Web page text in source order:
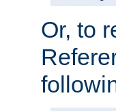
Or, to